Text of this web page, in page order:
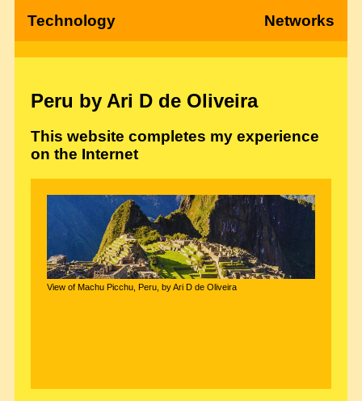
Technology Networks
Peru by Ari D de Oliveira
This website completes my experience
on the Internet
View of Machu Picchu, Peru, by Ari D de Oliveira